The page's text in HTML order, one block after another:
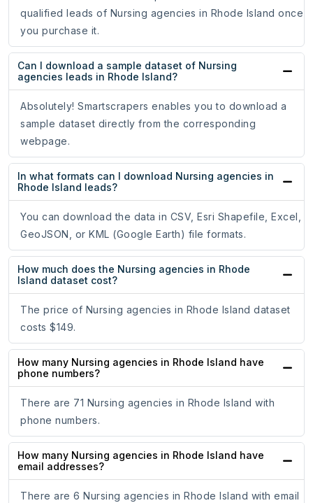
qualified leads of Nursing agencies in Rhode Island once
you purchase it.
Can I download a sample dataset of Nursing
agencies leads in Rhode Island?
Absolutely! Smartscrapers enables you to download a
sample dataset directly from the corresponding
webpage.
In what formats can I download Nursing agencies in
Rhode Island leads?
You can download the data in CSV, Esri Shapefile, Excel,
GeoJSON, or KML (Google Earth) file formats.
How much does the Nursing agencies in Rhode
Island dataset cost?
The price of Nursing agencies in Rhode Island dataset
costs $149.
How many Nursing agencies in Rhode Island have
phone numbers?
There are 71 Nursing agencies in Rhode Island with
phone numbers.
How many Nursing agencies in Rhode Island have
email addresses?
There are 6 Nursing agencies in Rhode Island with email